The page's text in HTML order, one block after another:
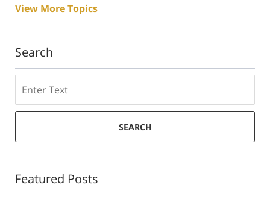
View More Topics
Search
SEARCH
Featured Posts